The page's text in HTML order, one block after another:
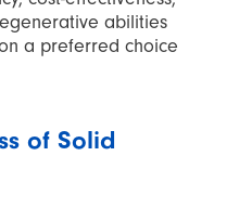
abilities
a preferred choice
of Solid